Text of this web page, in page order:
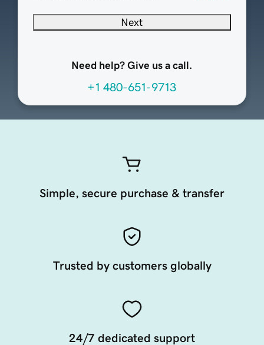
Next
Need help? Give us a call.
+1 480-651-9713
Simple, secure purchase & transfer
Trusted by customers globally
24/7 dedicated support